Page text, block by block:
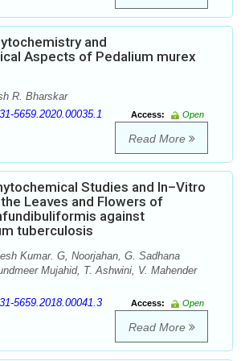
and
Aspects of Pedalium murex
R. Bharskar
5659.2020.00035.1 Access:
Open
Read More
Studies and In–Vitro
Leaves and Flowers of
against
tuberculosis
Kumar. G, Noorjahan, G. Sadhana
Mujahid, T. Ashwini, V. Mahender
5659.2018.00041.3 Access:
Open
Read More